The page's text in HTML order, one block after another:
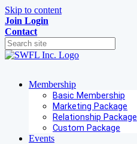
Skip to content
Join Login
Contact
Membership
Basic Membership
Marketing Package
Relationship Package
Custom Package
Events